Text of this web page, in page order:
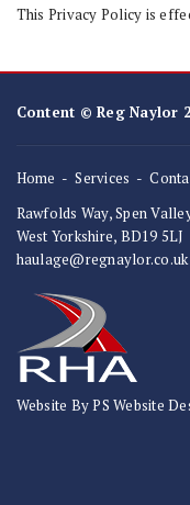
This Privacy Policy is
Content © Reg Naylor
Home Services
Rawfolds Way, Spen
West Yorkshire, BD19 5LJ
haulage@regnaylor.co.uk
Website By PS Website